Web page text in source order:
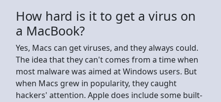
How hard is it to get a virus on
a MacBook?
Yes, Macs can get viruses, and they always could.
The idea that they can't comes from a time when
most malware was aimed at Windows users. But
when Macs grew in popularity, they caught
hackers' attention. Apple does include some built-